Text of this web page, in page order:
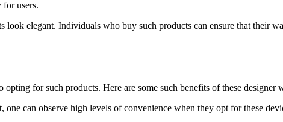
for users.
look elegant. Individuals who buy such products can ensure that their
opting for such products. Here are some such benefits of these designer
one can observe high levels of convenience when they opt for these